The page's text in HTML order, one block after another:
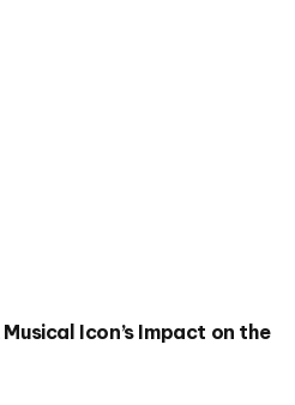
Icon’s Impact on the